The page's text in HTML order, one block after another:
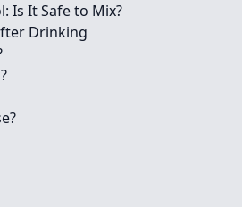
Is It Safe to Mix?
Drinking